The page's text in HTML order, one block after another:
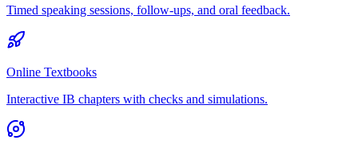
Timed speaking sessions, follow-ups, and oral feedback.
Online Textbooks
Interactive IB chapters with checks and simulations.